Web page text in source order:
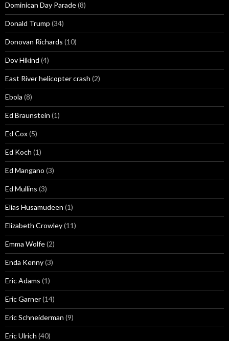
Dominican Day Parade(8)
Donald Trump (34)
Donovan Richards (10)
Dov Hikind (4)
East River helicopter crash (2)
Ebola (8)
Ed Braunstein (1)
Ed Cox(5)
Ed Koch (1)
Ed Mangano (3)
Ed Mullins (3)
Elias Husamudeen (1)
Elizabeth Crowley(11)
Emma Wolfe(2)
Enda Kenny(3)
Eric Adams (1)
Eric Garner(14)
Eric Schneiderman (9)
Eric Ulrich (40)